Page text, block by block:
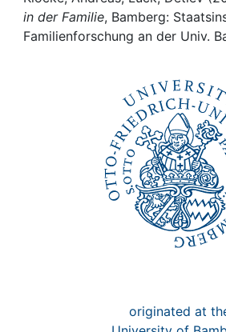
Institutions
in der Familie, Bamberg:
Familienforschung an der Univ.
originated at